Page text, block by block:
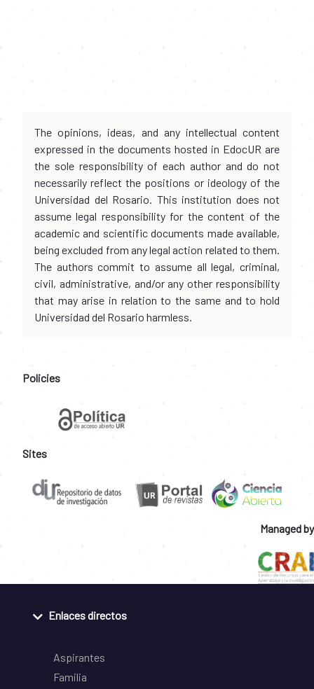
The opinions, ideas, and any intellectual content
expressed in the documents hosted in EdocUR are
the sole responsibility of each author and do not
necessarily reflect the positions or ideology of the
Universidad del Rosario. This institution does not
assume legal responsibility for the content of the
academic and scientific documents made available,
being excluded from any legal action related to them.
The authors commit to assume all legal, criminal,
civil, administrative, and/or any other responsibility
that may arise in relation to the same and to hold
Universidad del Rosario harmless.
Policies
Sites
Managed by
Enlaces directos
Aspirantes
Familia